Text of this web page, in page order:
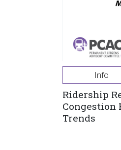
Info
Ridership
Congestion
Trends